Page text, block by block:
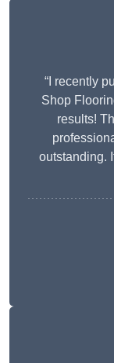
“I recently
Shop
results!
outstanding.